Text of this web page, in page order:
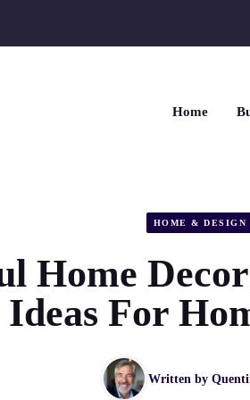
Home
HOME & DESIGN
Home
Ideas For
Written by